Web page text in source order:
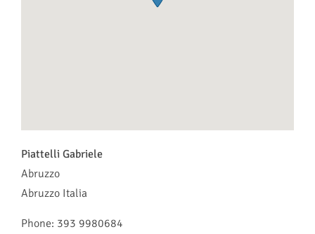
Piattelli Gabriele
Abruzzo
Abruzzo Italia
Phone: 393 9980684